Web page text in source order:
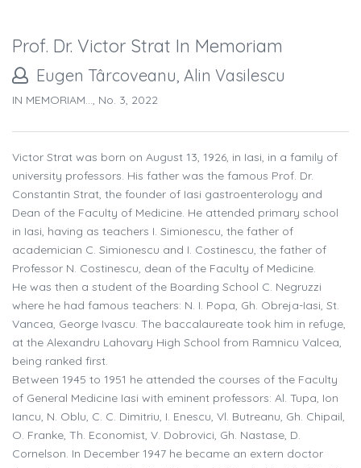
Prof. Dr. Victor Strat In Memoriam
Eugen Târcoveanu, Alin Vasilescu
IN MEMORIAM..., No. 3, 2022
Victor Strat was born on August 13, 1926, in Iasi, in a family of
university professors. His father was the famous Prof. Dr.
Constantin Strat, the founder of Iasi gastroenterology and
Dean of the Faculty of Medicine. He attended primary school
in Iasi, having as teachers I. Simionescu, the father of
academician C. Simionescu and I. Costinescu, the father of
Professor N. Costinescu, dean of the Faculty of Medicine.
He was then a student of the Boarding School C. Negruzzi
where he had famous teachers: N. I. Popa, Gh. Obreja-Iasi, St.
Vancea, George Ivascu. The baccalaureate took him in refuge,
at the Alexandru Lahovary High School from Ramnicu Valcea,
being ranked first.
Between 1945 to 1951 he attended the courses of the Faculty
of General Medicine Iasi with eminent professors: Al. Tupa, Ion
Iancu, N. Oblu, C. C. Dimitriu, I. Enescu, Vl. Butreanu, Gh. Chipail,
O. Franke, Th. Economist, V. Dobrovici, Gh. Nastase, D.
Cornelson. In December 1947 he became an extern doctor